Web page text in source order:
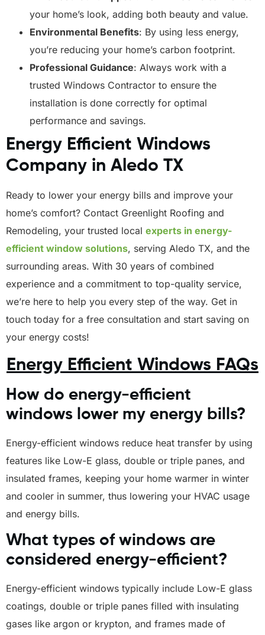
your home’s look, adding both beauty and value.
Environmental Benefits: By using less energy,
you’re reducing your home’s carbon footprint.
Professional Guidance: Always work with a
trusted Windows Contractor to ensure the
installation is done correctly for optimal
performance and savings.
Energy Efficient Windows
Company in Aledo TX
Ready to lower your energy bills and improve your
home’s comfort? Contact Greenlight Roofing and
Remodeling, your trusted local experts in energy-
efficient window solutions, serving Aledo TX, and the
surrounding areas. With 30 years of combined
experience and a commitment to top-quality service,
we’re here to help you every step of the way. Get in
touch today for a free consultation and start saving on
your energy costs!
Energy Efficient Windows FAQs
How do energy-efficient
windows lower my energy bills?
Energy-efficient windows reduce heat transfer by using
features like Low-E glass, double or triple panes, and
insulated frames, keeping your home warmer in winter
and cooler in summer, thus lowering your HVAC usage
and energy bills.
What types of windows are
considered energy-efficient?
Energy-efficient windows typically include Low-E glass
coatings, double or triple panes filled with insulating
gases like argon or krypton, and frames made of